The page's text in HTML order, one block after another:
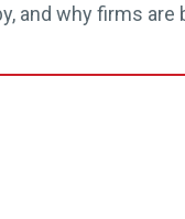
and why firms are